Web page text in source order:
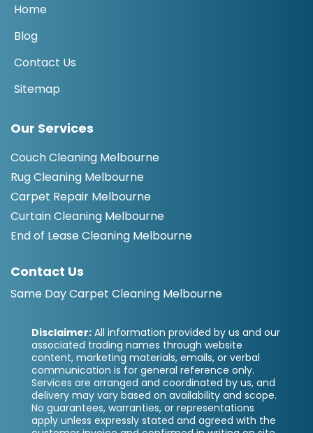
Home
Blog
Contact Us
Sitemap
Our Services
Couch Cleaning Melbourne
Rug Cleaning Melbourne
Carpet Repair Melbourne
Curtain Cleaning Melbourne
End of Lease Cleaning Melbourne
Contact Us
Same Day Carpet Cleaning Melbourne
Disclaimer: All information provided by us and our
associated trading names through website
content, marketing materials, emails, or verbal
communication is for general reference only.
Services are arranged and coordinated by us, and
delivery may vary based on availability and scope.
No guarantees, warranties, or representations
apply unless expressly stated and agreed with the